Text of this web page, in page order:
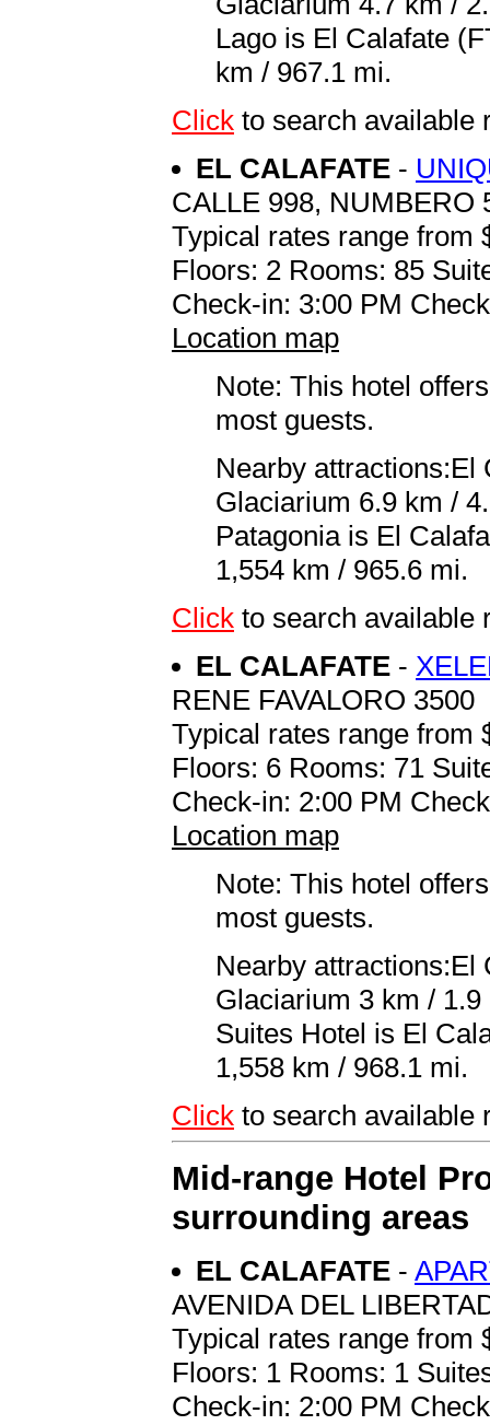
Lago is El Calafate
km / 967.1 mi.
Click to search available
EL CALAFATE -
CALLE 998, NUMBERO
Typical rates range from
Floors: 2 Rooms: 85
Check-in: 3:00 PM
Location map
Note: This hotel
most guests.
Nearby attractions:El
Glaciarium 6.9 km /
Patagonia is El
1,554 km / 965.6 mi.
Click to search available
EL CALAFATE -
RENE FAVALORO 3500
Typical rates range from
Floors: 6 Rooms: 71
Check-in: 2:00 PM
Location map
Note: This hotel
most guests.
Nearby attractions:El
Glaciarium 3 km /
Suites Hotel is El
1,558 km / 968.1 mi.
Click to search available
Mid-range Hotel
surrounding areas
EL CALAFATE -
AVENIDA DEL
Typical rates range from
Floors: 1 Rooms: 1
Check-in: 2:00 PM